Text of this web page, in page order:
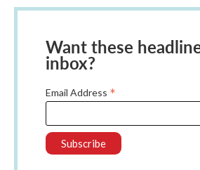
Want these
inbox?
Email Address *